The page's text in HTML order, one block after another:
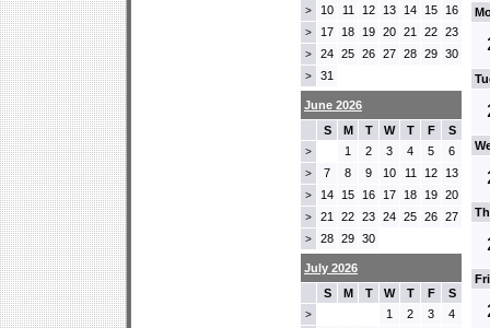
> 10 11 12 13 14 15 16
> 17 18 19 20 21 22 23
> 24 25 26 27 28 29 30
> 31
June 2026
S
M T W T F S
> 1 2 3 4 5 6
> 7 8 9 10 11 12 13
> 14 15 16 17 18 19 20
> 21 22 23 24 25 26 27
> 28 29 30
July 2026
S
M T W T F S
> 1 2 3 4